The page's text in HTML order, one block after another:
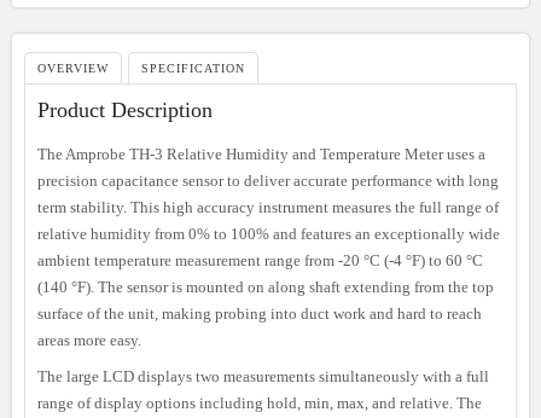
OVERVIEW SPECIFICATION
Product Description
The Amprobe TH-3 Relative Humidity and Temperature Meter uses a
precision capacitance sensor to deliver accurate performance with long
term stability. This high accuracy instrument measures the full range of
relative humidity from 0% to 100% and features an exceptionally wide
ambient temperature measurement range from -20 °C (-4 °F) to 60 °C
(140 °F). The sensor is mounted on along shaft extending from the top
surface of the unit, making probing into duct work and hard to reach
areas more easy.
The large LCD displays two measurements simultaneously with a full
range of display options including hold, min, max, and relative. The